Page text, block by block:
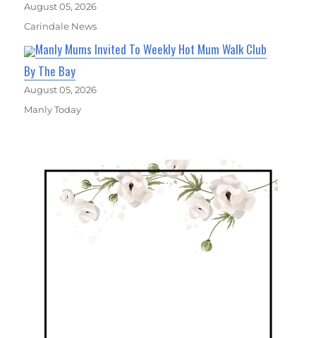
August 05, 2026
Carindale News
Manly Mums Invited To Weekly Hot Mum Walk Club
By The Bay
August 05, 2026
Manly Today